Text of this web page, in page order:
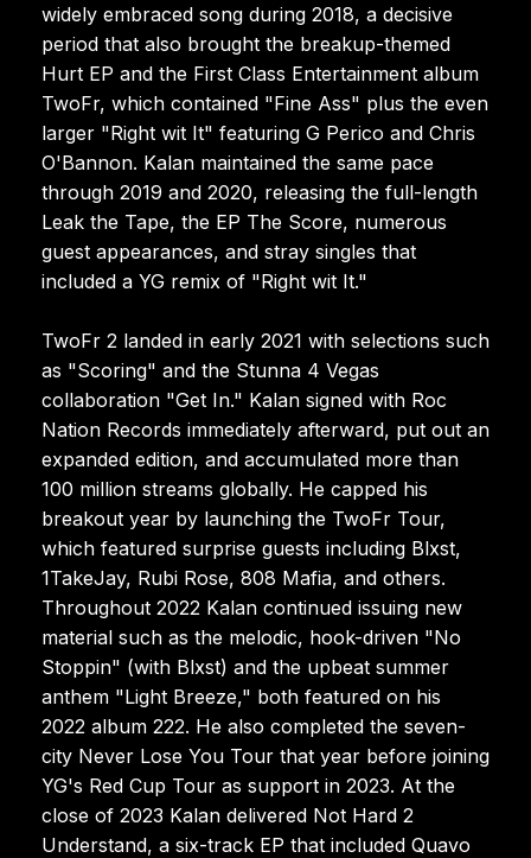
widely embraced song during 2018, a decisive
period that also brought the breakup-themed
Hurt EP and the First Class Entertainment album
TwoFr, which contained "Fine Ass" plus the even
larger "Right wit It" featuring G Perico and Chris
O'Bannon. Kalan maintained the same pace
through 2019 and 2020, releasing the full-length
Leak the Tape, the EP The Score, numerous
guest appearances, and stray singles that
included a YG remix of "Right wit It."
TwoFr 2 landed in early 2021 with selections such
as "Scoring" and the Stunna 4 Vegas
collaboration "Get In." Kalan signed with Roc
Nation Records immediately afterward, put out an
expanded edition, and accumulated more than
100 million streams globally. He capped his
breakout year by launching the TwoFr Tour,
which featured surprise guests including Blxst,
1TakeJay, Rubi Rose, 808 Mafia, and others.
Throughout 2022 Kalan continued issuing new
material such as the melodic, hook-driven "No
Stoppin" (with Blxst) and the upbeat summer
anthem "Light Breeze," both featured on his
2022 album 222. He also completed the seven-
city Never Lose You Tour that year before joining
YG's Red Cup Tour as support in 2023. At the
close of 2023 Kalan delivered Not Hard 2
Understand, a six-track EP that included Quavo